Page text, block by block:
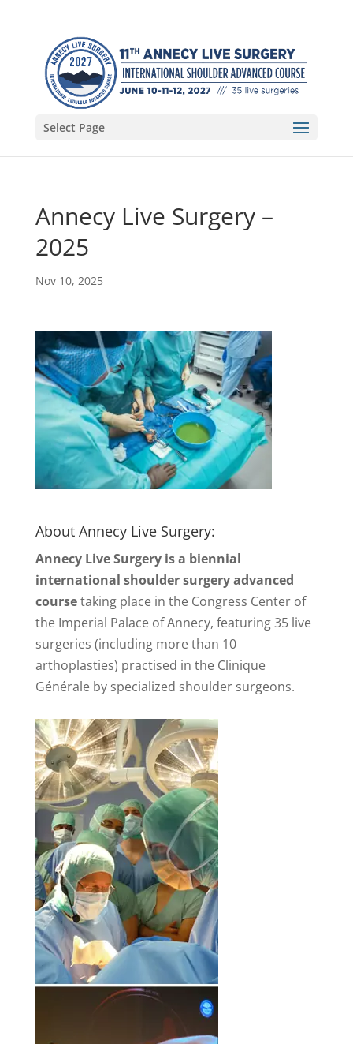
Select Page
Annecy Live Surgery –
2025
Nov 10, 2025
About Annecy Live Surgery:
Annecy Live Surgery is a biennial
international shoulder surgery advanced
coursetaking place in the Congress Center of
the Imperial Palace of Annecy, featuring 35 live
surgeries (including more than 10
arthoplasties) practised in the Clinique
Générale by specialized shoulder surgeons.